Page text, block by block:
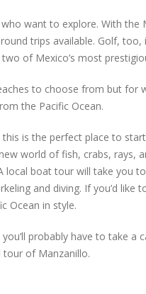
want to explore. With the
trips available. Golf,
of Mexico’s most
to choose from but for
the Pacific Ocean.
this is the perfect place to
world of fish, crabs, rays,
local boat tour will take you
and diving. If you’d like
Ocean in style.
probably have to take a
tour of Manzanillo.